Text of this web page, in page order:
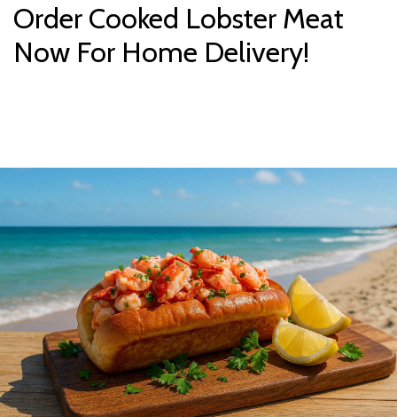
Order Cooked Lobster Meat
Now For Home Delivery!